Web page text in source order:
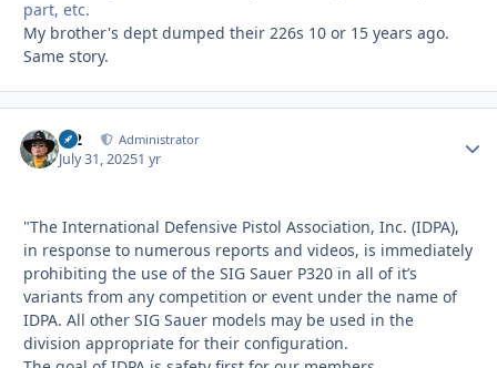
part, etc.
My brother's dept dumped their 226s 10 or 15 years ago.
Same story.
M2 Administrator
July 31, 20251 yr
"The International Defensive Pistol Association, Inc. (IDPA),
in response to numerous reports and videos, is immediately
prohibiting the use of the SIG Sauer P320 in all of it’s
variants from any competition or event under the name of
IDPA. All other SIG Sauer models may be used in the
division appropriate for their configuration.